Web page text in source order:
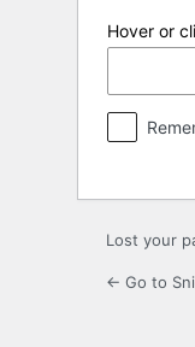
Hover or
Lost your
← Go to